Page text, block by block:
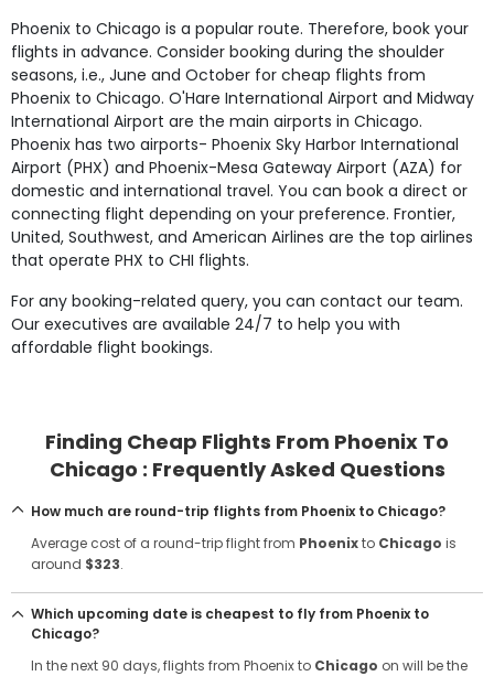
Phoenix to Chicago is a popular route. Therefore, book your
flights in advance. Consider booking during the shoulder
seasons, i.e., June and October for cheap flights from
Phoenix to Chicago. O'Hare International Airport and Midway
International Airport are the main airports in Chicago.
Phoenix has two airports- Phoenix Sky Harbor International
Airport (PHX) and Phoenix-Mesa Gateway Airport (AZA) for
domestic and international travel. You can book a direct or
connecting flight depending on your preference. Frontier,
United, Southwest, and American Airlines are the top airlines
that operate PHX to CHI flights.
For any booking-related query, you can contact our team.
Our executives are available 24/7 to help you with
affordable flight bookings.
Finding Cheap Flights From Phoenix To
Chicago : Frequently Asked Questions
How much are round-trip flights from Phoenix to Chicago?
Average cost of a round-trip flight from Phoenixto Chicago is
around $323.
Which upcoming date is cheapest to fly from Phoenix to
Chicago?
In the next 90 days, flights from Phoenix to Chicago on will be the